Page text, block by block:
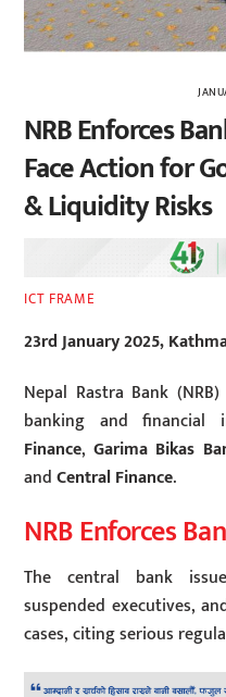
NRB Enforces
Face Action for
& Liquidity Risks
ICT FRAME
23rd January 2025,
Nepal Rastra Bank
banking and financial
Finance,Garima Bikas
andCentral Finance.
NRB Enforces
The central bank
suspended executives,
cases, citing serious